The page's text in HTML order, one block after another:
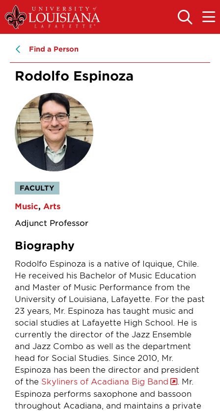
Skip
to
main
navigation
Skip
to
main
OPEN
THE
OPEN
THE
Find a Person
Rodolfo Espinoza
FACULTY
Music Arts
Adjunct Professor
Biography
Rodolfo Espinoza is a native of Iquique, Chile.
He received his Bachelor of Music Education
and Master of Music Performance from the
University of Louisiana, Lafayette. For the past
23 years, Mr. Espinoza has taught music and
social studies at Lafayette High School. He is
currently the director of the Jazz Ensemble
and Jazz Combo as well as the department
head for Social Studies. Since 2010, Mr.
Espinoza has been the director and president
of the Skyliners of Acadiana Big Band
. Mr.
Espinoza performs saxophone and bassoon
throughout Acadiana, and maintains a private